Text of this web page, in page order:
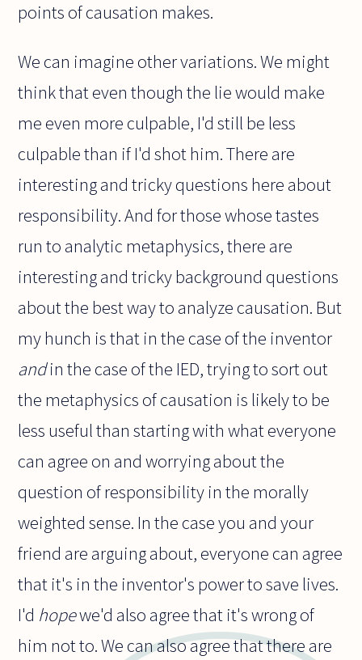
points of causation makes.
We can imagine other variations. We might
think that even though the lie would make
me even more culpable, I'd still be less
culpable than if I'd shot him. There are
interesting and tricky questions here about
responsibility. And for those whose tastes
run to analytic metaphysics, there are
interesting and tricky background questions
about the best way to analyze causation. But
my hunch is that in the case of the inventor
andin the case of the IED, trying to sort out
the metaphysics of causation is likely to be
less useful than starting with what everyone
can agree on and worrying about the
question of responsibility in the morally
weighted sense. In the case you and your
friend are arguing about, everyone can agree
that it's in the inventor's power to save lives.
I'd hopewe'd also agree that it's wrong of
him not to. We can also agree that there are